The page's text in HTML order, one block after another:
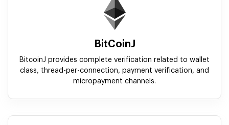
BitCoinJ
BitcoinJ provides complete verification related to wallet
class, thread-per-connection, payment verification, and
micropayment channels.